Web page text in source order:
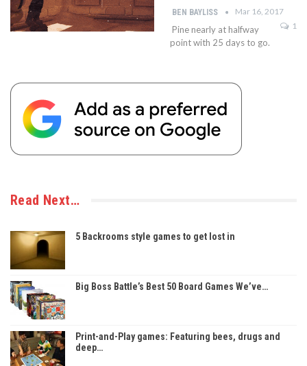
BEN BAYLISS
Mar 16, 2017
1
Pine nearly at halfway
point with 25 days to go.
Read Next…
5 Backrooms style games to get lost in
Big Boss Battle’s Best 50 Board Games We’ve…
Print-and-Play games: Featuring bees, drugs and
deep…